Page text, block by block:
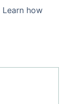
Learn how